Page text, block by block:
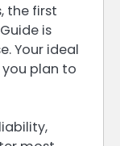
the first
is
Your ideal
plan to